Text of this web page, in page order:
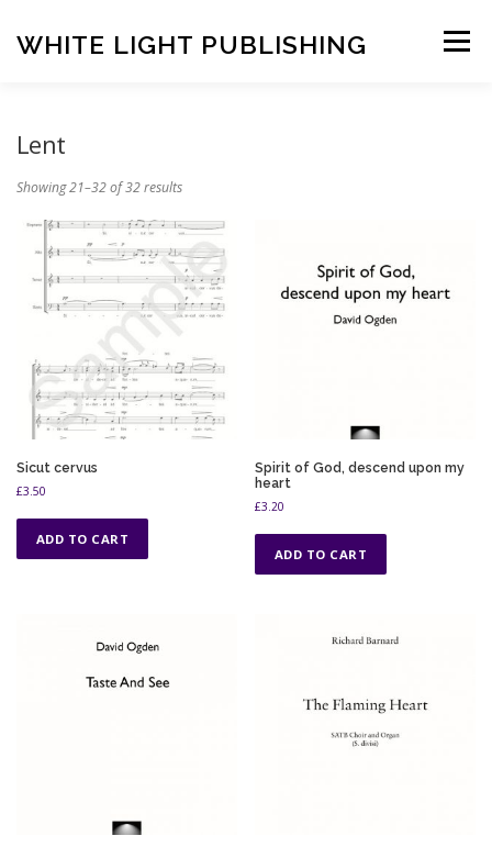
content
WHITE LIGHT PUBLISHING Menu
Lent
Showing 21–32 of 32 results
Sicut cervus
£3.50
ADD TO CART
Spirit of God, descend upon my
heart
£3.20
ADD TO CART